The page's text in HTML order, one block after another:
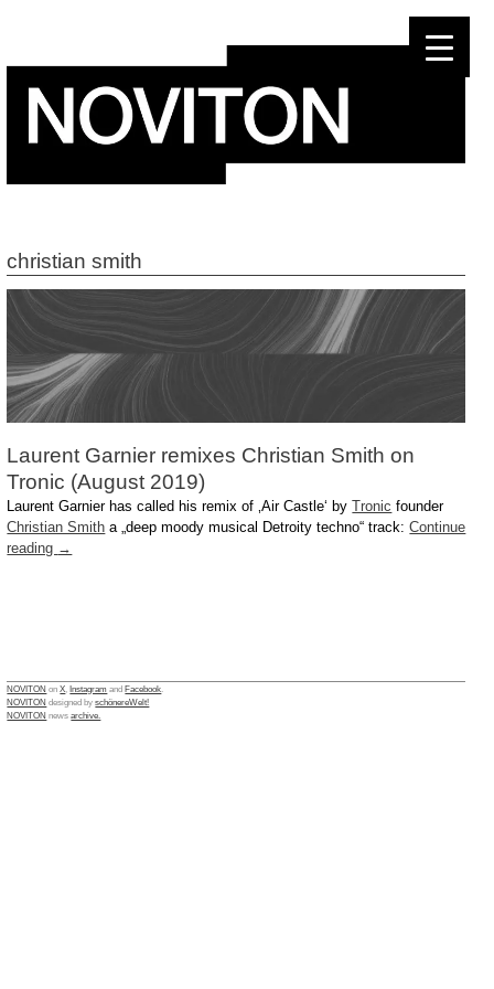
christian smith
Laurent Garnier remixes Christian Smith on
Tronic (August 2019)
Laurent Garnier has called his remix of ‚Air Castle‘ byTronic founder
Christian Smith a „deep moody musical Detroity techno“ track:Continue
reading →
NOVITON onX,Instagram andFacebook.
NOVITON designed byschönereWelt!
NOVITON newsarchive.